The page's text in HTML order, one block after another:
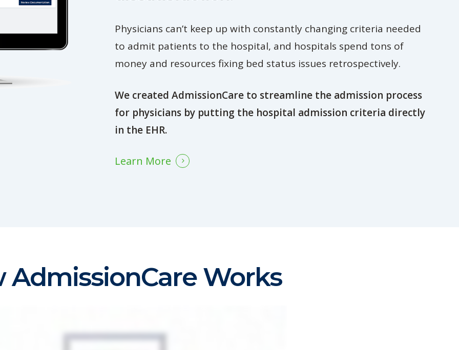
Physicians can’t keep up with constantly changing criteria needed
to admit patients to the hospital, and hospitals spend tons of
money and resources fixing bed status issues retrospectively.
We created AdmissionCare to streamline the admission process
for physicians by putting the hospital admission criteria directly
in the EHR.
Learn More
AdmissionCare Works